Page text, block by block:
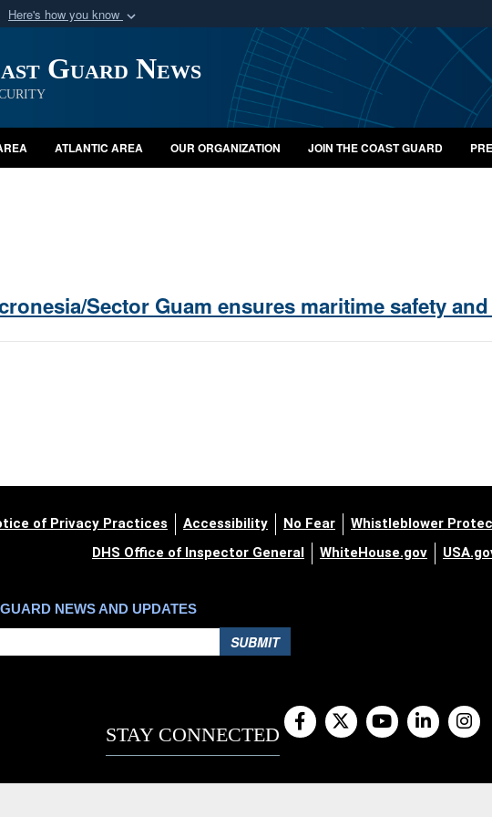
Here's how you know
of Defense organization
Secure .mil
A lock ( orhttps://
Share sensitive
Guard News
ATLANTIC AREA OUR ORGANIZATION JOIN THE COAST GUARD
Sector Guam ensures maritime safety
of Privacy Practices Accessibility No Fear Whistleblower
DHS Office of Inspector General
WhiteHouse.gov
NEWS AND UPDATES
SUBMIT
STAY CONNECTED